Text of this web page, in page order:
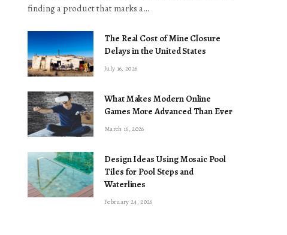
finding a product that marks a…
The Real Cost of Mine Closure
Delays in the United States
July 16, 2026
What Makes Modern Online
Games More Advanced Than Ever
March 16, 2026
Design Ideas Using Mosaic Pool
Tiles for Pool Steps and
Waterlines
February 24, 2026